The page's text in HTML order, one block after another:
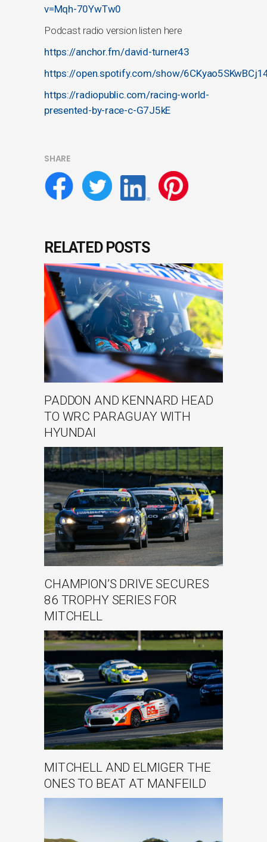
v=Mqh-70YwTw0
Podcast radio version listen here
https://anchor.fm/david-turner43
https://open.spotify.com/show/
https://radiopublic.com/racing-world-
presented-by-race-c-G7J5kE
SHARE
RELATED POSTS
PADDON AND KENNARD HEAD
TO WRC PARAGUAY WITH
HYUNDAI
CHAMPION’S DRIVE SECURES
86 TROPHY SERIES FOR
MITCHELL
MITCHELL AND ELMIGER THE
ONES TO BEAT AT MANFEILD